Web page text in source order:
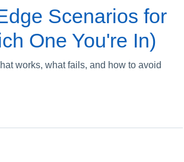
Scenarios for
One You're In)
works, what fails, and how to avoid